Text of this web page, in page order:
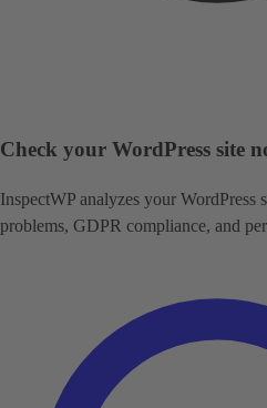
Check your WordPress site
InspectWP analyzes your WordPress
problems, GDPR compliance, and